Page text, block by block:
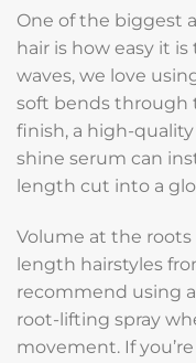
One of the biggest
hair is how easy it
waves, we love
soft bends through
finish, a high-
shine serum can
length cut into a
Volume at the
length hairstyles
recommend using
root-lifting spray
movement. If